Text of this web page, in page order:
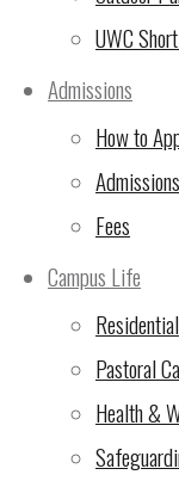
UWC
Admissions
How to
Fees
Campus Life
Residential
Pastoral
Health &